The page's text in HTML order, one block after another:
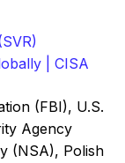
| CISA
(FBI), U.S.
Agency
(NSA), Polish